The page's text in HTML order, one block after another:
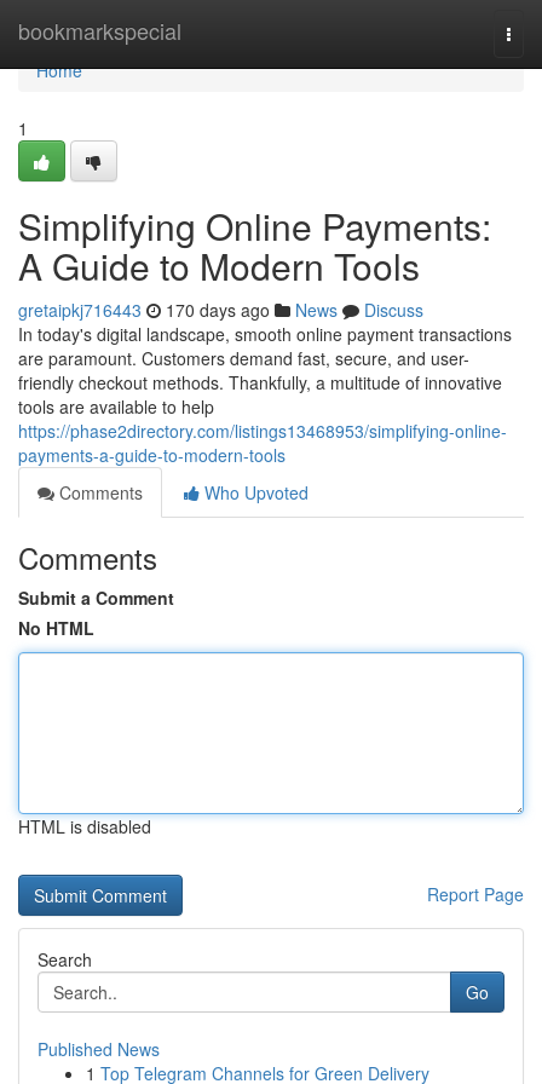
bookmarkspecial
Home
Home
1
Simplifying Online Payments:
A Guide to Modern Tools
gretaipkj716443 170 days ago News
Discuss
In today's digital landscape, smooth online payment transactions
are paramount. Customers demand fast, secure, and user-
friendly checkout methods. Thankfully, a multitude of innovative
tools are available to help
https://phase2directory.com/listings13468953/simplifying-online-
payments-a-guide-to-modern-tools
Comments
Who Upvoted
Comments
Submit a Comment
No HTML
HTML is disabled
Report Page
Search
Go
Published News
1 Top Telegram Channels for Green Delivery